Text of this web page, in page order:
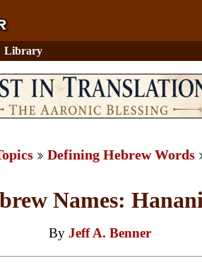
Library
Defining Hebrew Words
Names:
By Jeff A. Benner